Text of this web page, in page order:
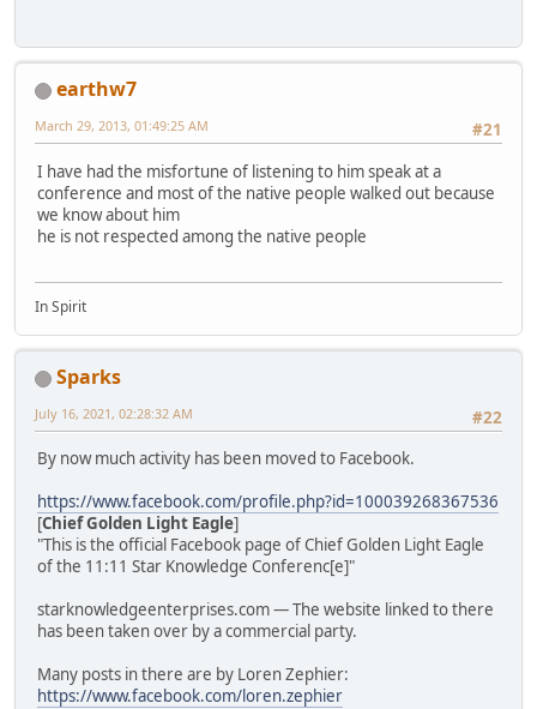
earthw7
#21
March 29, 2013, 01:49:25 AM
I have had the misfortune of listening to him speak at a
conference and most of the native people walked out because
we know about him
he is not respected among the native people
In Spirit
Sparks
#22
July 16, 2021, 02:28:32 AM
By now much activity has been moved to Facebook.
https://www.facebook.com/profile.php?id=100039268367536
[Chief Golden Light Eagle]
"This is the official Facebook page of Chief Golden Light Eagle
of the 11:11 Star Knowledge Conferenc[e]"
starknowledgeenterprises.com — The website linked to there
has been taken over by a commercial party.
Many posts in there are by Loren Zephier:
https://www.facebook.com/loren.zephier